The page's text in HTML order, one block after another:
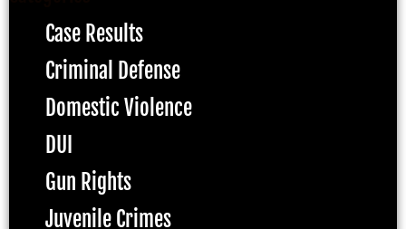
Case Results
Criminal Defense
Domestic Violence
DUI
Gun Rights
Juvenile Crimes